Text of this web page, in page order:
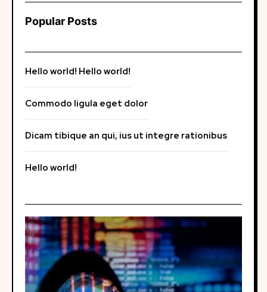
Popular Posts
Hello world! Hello world!
Commodo ligula eget dolor
Dicam tibique an qui, ius ut integre rationibus
Hello world!